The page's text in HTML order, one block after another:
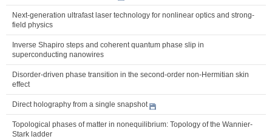
Next-generation ultrafast laser technology for nonlinear optics and strong-
field physics
Inverse Shapiro steps and coherent quantum phase slip in
superconducting nanowires
Disorder-driven phase transition in the second-order non-Hermitian skin
effect
Direct holography from a single snapshot
Topological phases of matter in nonequilibrium: Topology of the Wannier-
Stark ladder